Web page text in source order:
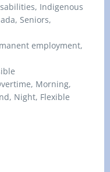
Indigenous
Seniors,
employment,
Morning,
Night, Flexible